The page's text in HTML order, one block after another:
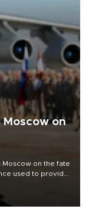
on
Moscow on the fate
used to provide
during the Syrian